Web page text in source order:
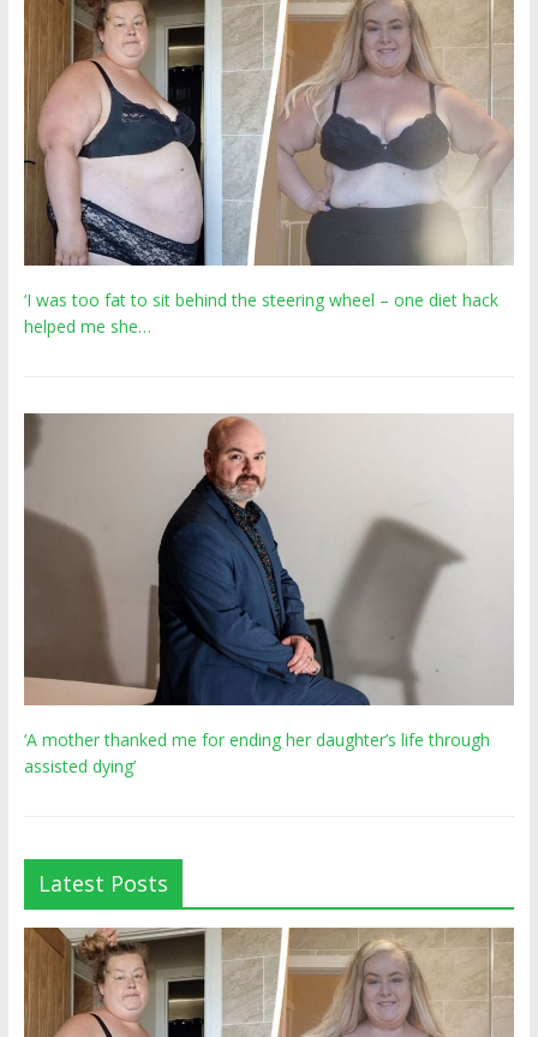
‘I was too fat to sit behind the steering wheel – one diet hack
helped me she…
‘A mother thanked me for ending her daughter’s life through
assisted dying’
Latest Posts